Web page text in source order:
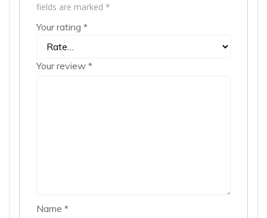
fields are marked *
Your rating *
Your review *
Name *